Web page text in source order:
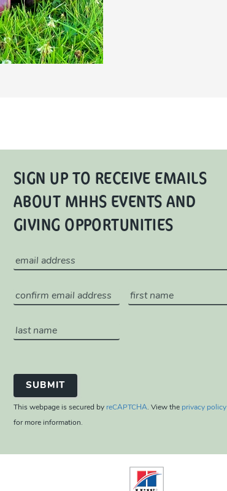
SIGN UP TO RECEIVE EMAILS
ABOUT MHHS EVENTS AND
GIVING OPPORTUNITIES
This webpage is secured by reCAPTCHA. View the privacy policy
for more information.